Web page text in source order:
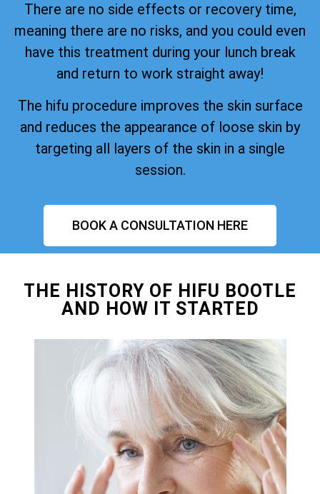
There are no side effects or recovery time,
meaning there are no risks, and you could even
have this treatment during your lunch break
and return to work straight away!
The hifu procedure improves the skin surface
and reduces the appearance of loose skin by
targeting all layers of the skin in a single
session.
BOOK A CONSULTATION HERE
THE HISTORY OF HIFU BOOTLE
AND HOW IT STARTED